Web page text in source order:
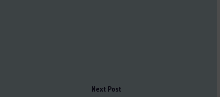
Next Post